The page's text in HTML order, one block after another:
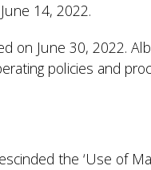
14, 2022.
on June 30, 2022.
policies and
the ‘Use of